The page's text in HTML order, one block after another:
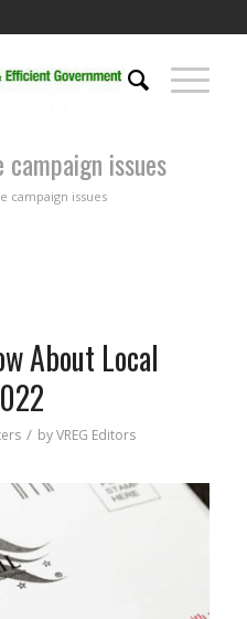
issues
campaign issues
About Local
/ byVREG Editors